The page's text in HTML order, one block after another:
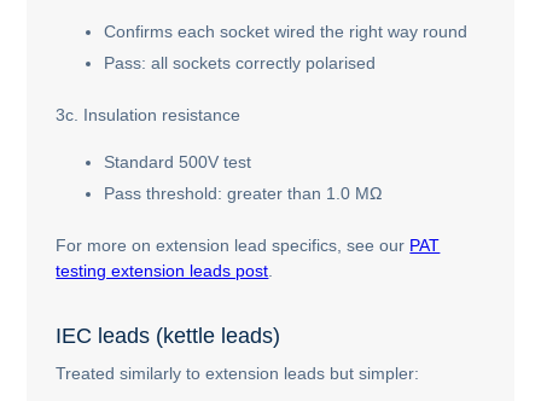
Confirms each socket wired the right way round
Pass: all sockets correctly polarised
3c. Insulation resistance
Standard 500V test
Pass threshold: greater than 1.0 MΩ
For more on extension lead specifics, see our PAT
testing extension leads post
IEC leads (kettle leads)
Treated similarly to extension leads but simpler: